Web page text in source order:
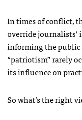
In times of conflict,
override
informing the public
“patriotism” rarely
its influence on
So what’s the right